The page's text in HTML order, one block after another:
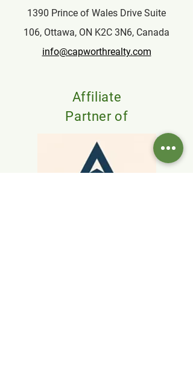
1390 Prince of Wales Drive Suite
106, Ottawa, ON K2C 3N6, Canada
info@capworthrealty.com
Affiliate
Partner of